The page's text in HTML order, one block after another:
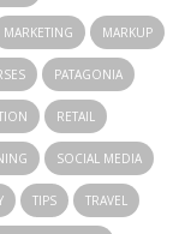
MARKETING MARKUP
PATAGONIA
RETAIL
SOCIAL MEDIA
TIPS TRAVEL